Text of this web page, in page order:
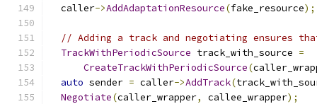
  caller
->AddAdaptationResource(fake_resource);
// Adding a track and negotiating ensures
TrackWithPeriodicSource track_with_source =
CreateTrackWithPeriodicSource(
auto sender = caller->AddTrack(
Negotiate(caller_wrapper, callee_wrapper);